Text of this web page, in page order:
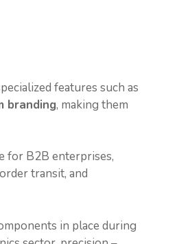
features such as
branding, making them
for B2B enterprises,
transit, and
in place during